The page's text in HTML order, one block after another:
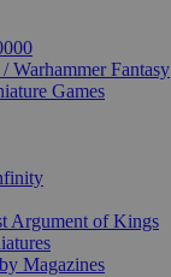
Warhammer Fantasy
Games
Argument of Kings
Magazines